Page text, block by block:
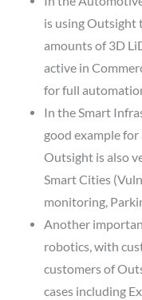
is using Outsight
amounts of 3D
active in
for full
In the Smart
good example
Outsight is also
Smart Cities
monitoring,
Another
robotics, with
customers of
cases including